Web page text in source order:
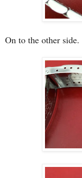
On to the other side.